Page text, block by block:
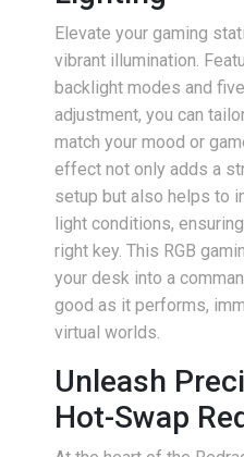
Elevate your gaming
vibrant illumination.
backlight modes and
adjustment, you can
match your mood or
effect not only adds a
setup but also helps to
light conditions,
right key. This RGB
your desk into a
good as it performs,
virtual worlds.
Unleash
Hot-Swap